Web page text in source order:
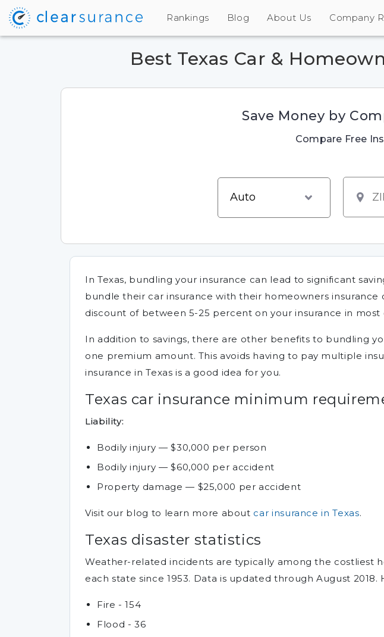
Rankings Blog About Us Company
Best Texas Car &
Save Money by
Compare Free
In Texas, bundling your insurance can lead to significant
bundle their car insurance with their homeowners
discount of between 5-25 percent on your insurance in most
In addition to savings, there are other benefits to bundling
one premium amount. This avoids having to pay multiple
insurance in Texas is a good idea for you.
Texas car insurance minimum
Liability:
Bodily injury — $30,000 per person
Bodily injury — $60,000 per accident
Property damage — $25,000 per accident
Visit our blog to learn more about car insurance in Texas.
Texas disaster statistics
Weather-related incidents are typically among the costliest
each state since 1953. Data is updated through August 2018.
Fire - 154
Flood - 36